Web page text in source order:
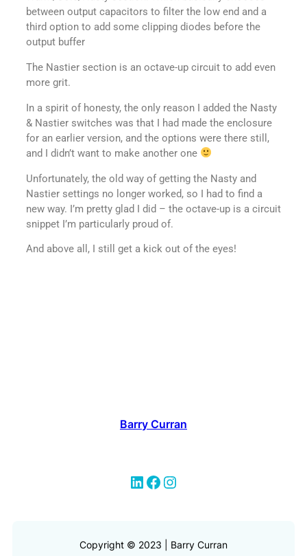
between output capacitors to filter the low end and a
third option to add some clipping diodes before the
output buffer
The Nastier section is an octave-up circuit to add even
more grit.
In a spirit of honesty, the only reason I added the Nasty
& Nastier switches was that I had made the enclosure
for an earlier version, and the options were there still,
and I didn’t want to make another one
Unfortunately, the old way of getting the Nasty and
Nastier settings no longer worked, so I had to find a
new way. I’m pretty glad I did – the octave-up is a circuit
snippet I’m particularly proud of.
And above all, I still get a kick out of the eyes!
Barry Curran
Copyright © 2023 | Barry Curran